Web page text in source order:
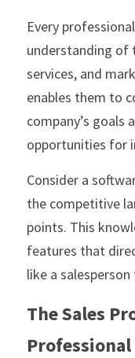
Every
understanding of
services, and
enables them to
company’s goals
opportunities for
Consider a
the competitive
points. This
features that
like a
The Sales